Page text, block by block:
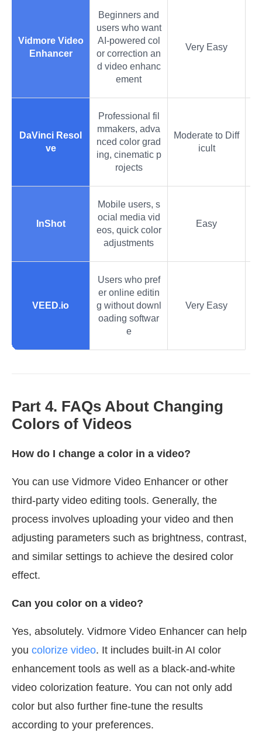
Vidmore Video
Enhancer
Beginners and
users who want
AI-powered col
or correction an
d video enhanc
ement
Very Easy
DaVinci Resol
ve
Professional fil
mmakers, adva
nced color grad
ing, cinematic p
rojects
Moderate to Diff
icult
InShot
Mobile users, s
ocial media vid
eos, quick color
adjustments
Easy
VEED.io
Users who pref
er online editin
g without downl
oading softwar
e
Very Easy
Part 4. FAQs About Changing
Colors of Videos
How do I change a color in a video?
You can use Vidmore Video Enhancer or other
third-party video editing tools. Generally, the
process involves uploading your video and then
adjusting parameters such as brightness, contrast,
and similar settings to achieve the desired color
effect.
Can you color on a video?
Yes, absolutely. Vidmore Video Enhancer can help
you colorize video. It includes built-in AI color
enhancement tools as well as a black-and-white
video colorization feature. You can not only add
color but also further fine-tune the results
according to your preferences.